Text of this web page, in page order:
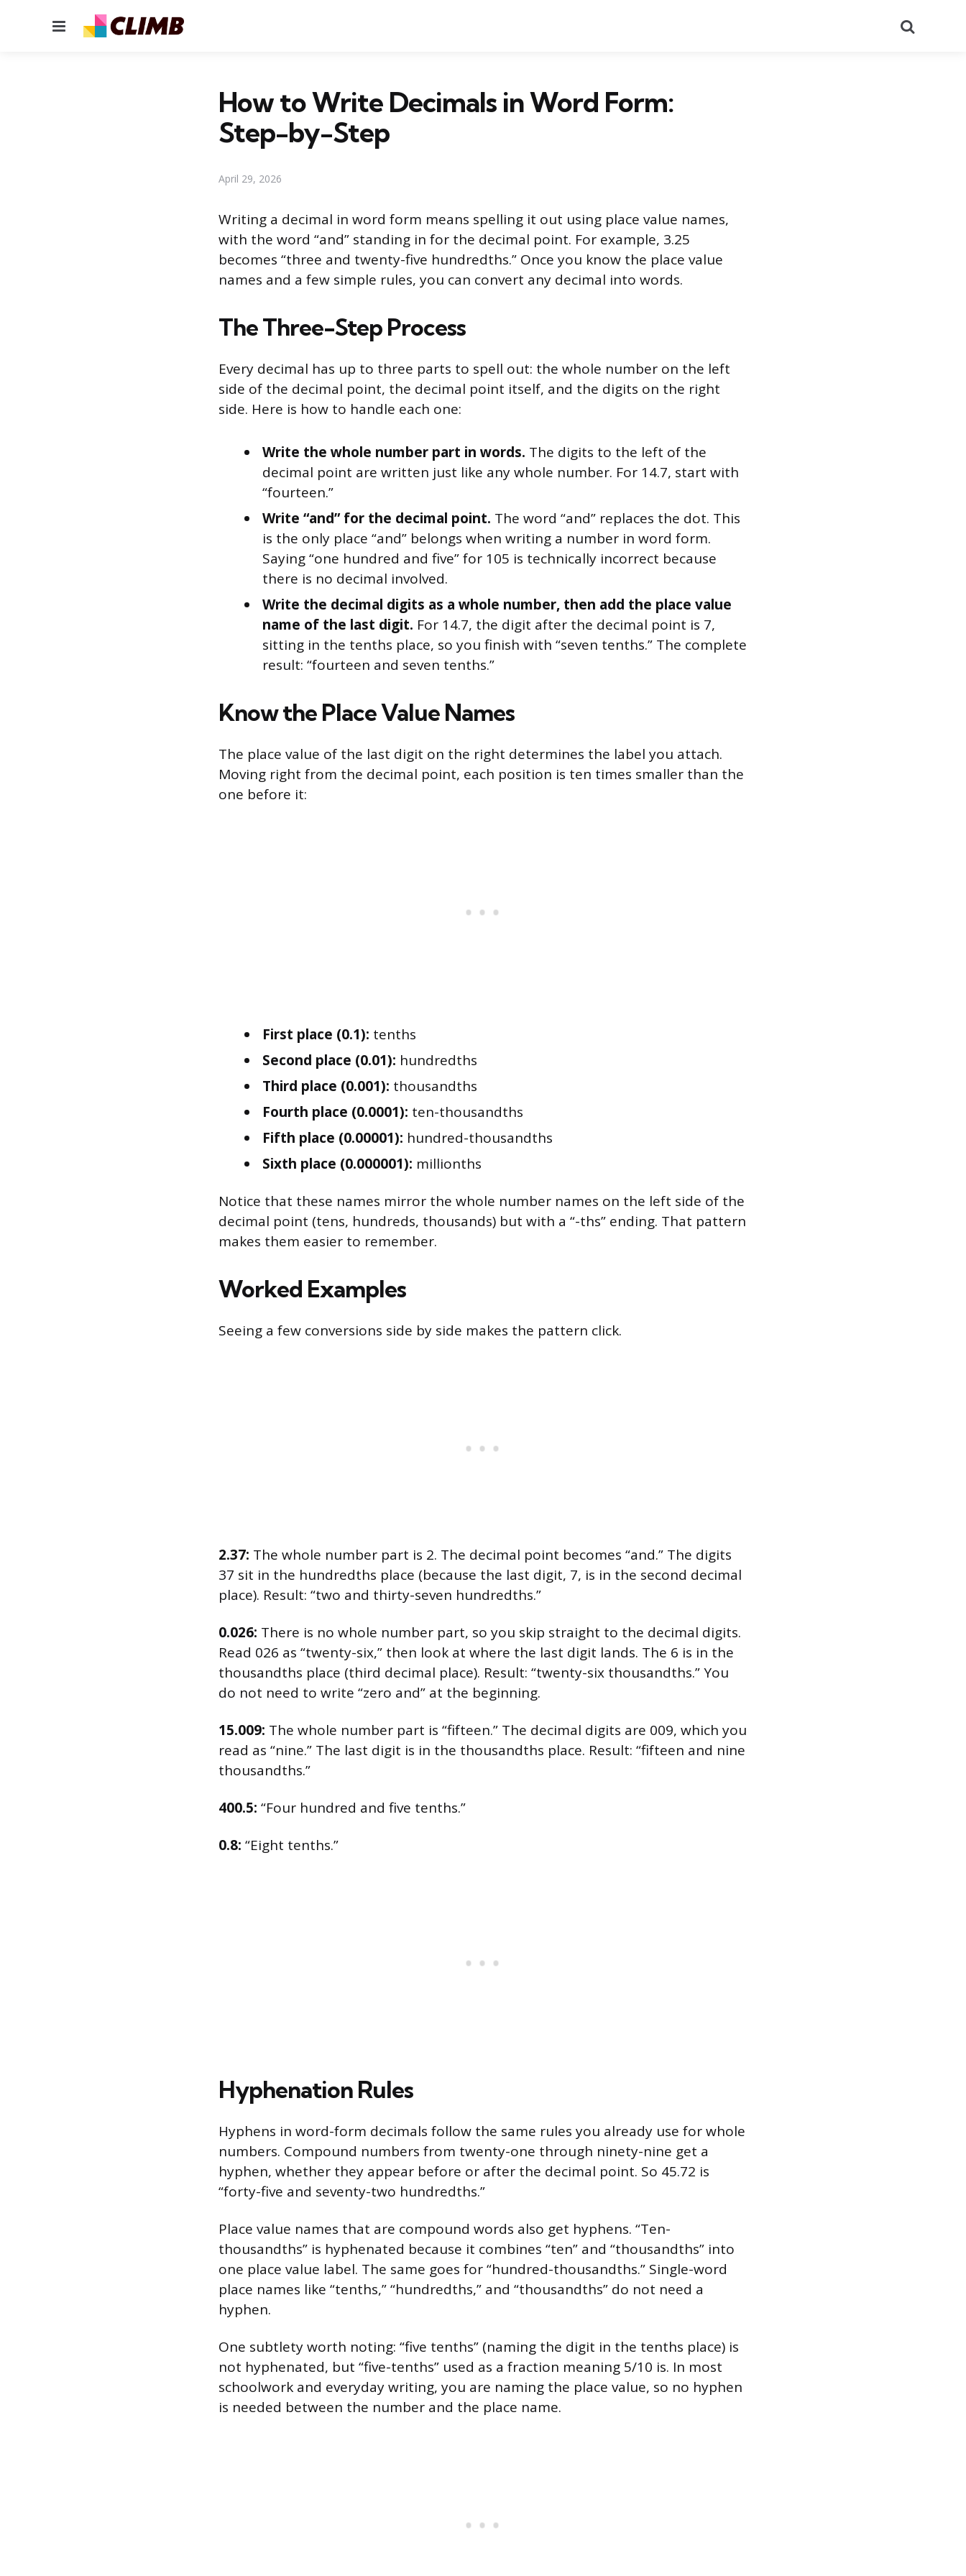
Menu
How to Write Decimals in Word Form:
Step-by-Step
April 29, 2026
Writing a decimal in word form means spelling it out using place value names,
with the word “and” standing in for the decimal point. For example, 3.25
becomes “three and twenty-five hundredths.” Once you know the place value
names and a few simple rules, you can convert any decimal into words.
The Three-Step Process
Every decimal has up to three parts to spell out: the whole number on the left
side of the decimal point, the decimal point itself, and the digits on the right
side. Here is how to handle each one:
Write the whole number part in words. The digits to the left of the
decimal point are written just like any whole number. For 14.7, start with
“fourteen.”
Write “and” for the decimal point. The word “and” replaces the dot. This
is the only place “and” belongs when writing a number in word form.
Saying “one hundred and five” for 105 is technically incorrect because
there is no decimal involved.
Write the decimal digits as a whole number, then add the place value
name of the last digit. For 14.7, the digit after the decimal point is 7,
sitting in the tenths place, so you finish with “seven tenths.” The complete
result: “fourteen and seven tenths.”
Know the Place Value Names
The place value of the last digit on the right determines the label you attach.
Moving right from the decimal point, each position is ten times smaller than the
one before it:
First place (0.1): tenths
Second place (0.01): hundredths
Third place (0.001): thousandths
Fourth place (0.0001): ten-thousandths
Fifth place (0.00001): hundred-thousandths
Sixth place (0.000001): millionths
Notice that these names mirror the whole number names on the left side of the
decimal point (tens, hundreds, thousands) but with a “-ths” ending. That pattern
makes them easier to remember.
Worked Examples
Seeing a few conversions side by side makes the pattern click.
2.37: The whole number part is 2. The decimal point becomes “and.” The digits
37 sit in the hundredths place (because the last digit, 7, is in the second decimal
place). Result: “two and thirty-seven hundredths.”
0.026: There is no whole number part, so you skip straight to the decimal digits.
Read 026 as “twenty-six,” then look at where the last digit lands. The 6 is in the
thousandths place (third decimal place). Result: “twenty-six thousandths.” You
do not need to write “zero and” at the beginning.
15.009: The whole number part is “fifteen.” The decimal digits are 009, which you
read as “nine.” The last digit is in the thousandths place. Result: “fifteen and nine
thousandths.”
400.5: “Four hundred and five tenths.”
0.8: “Eight tenths.”
Hyphenation Rules
Hyphens in word-form decimals follow the same rules you already use for whole
numbers. Compound numbers from twenty-one through ninety-nine get a
hyphen, whether they appear before or after the decimal point. So 45.72 is
“forty-five and seventy-two hundredths.”
Place value names that are compound words also get hyphens. “Ten-
thousandths” is hyphenated because it combines “ten” and “thousandths” into
one place value label. The same goes for “hundred-thousandths.” Single-word
place names like “tenths,” “hundredths,” and “thousandths” do not need a
hyphen.
One subtlety worth noting: “five tenths” (naming the digit in the tenths place) is
not hyphenated, but “five-tenths” used as a fraction meaning 5/10 is. In most
schoolwork and everyday writing, you are naming the place value, so no hyphen
is needed between the number and the place name.